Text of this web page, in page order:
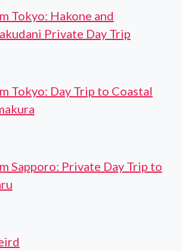
Tokyo: Hakone and
Private Day Trip
Tokyo: Day Trip to Coastal
Sapporo: Private Day Trip to